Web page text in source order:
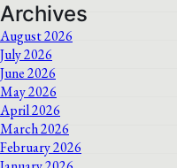
Archives
August 2026
July 2026
June 2026
May 2026
April 2026
March 2026
February 2026